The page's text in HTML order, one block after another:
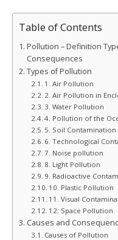
Table of Contents
Pollution – Definition
Consequences
Types of Pollution
1. Air Pollution
2. Air Pollution in
3. Water Pollution
4. Pollution of the
5. Soil Contamination
6. Technological
7. Noise pollution
8. Light Pollution
9. Radioactive
10. Plastic Pollution
11. Visual
12. Space Pollution
Causes and
Causes of Pollution